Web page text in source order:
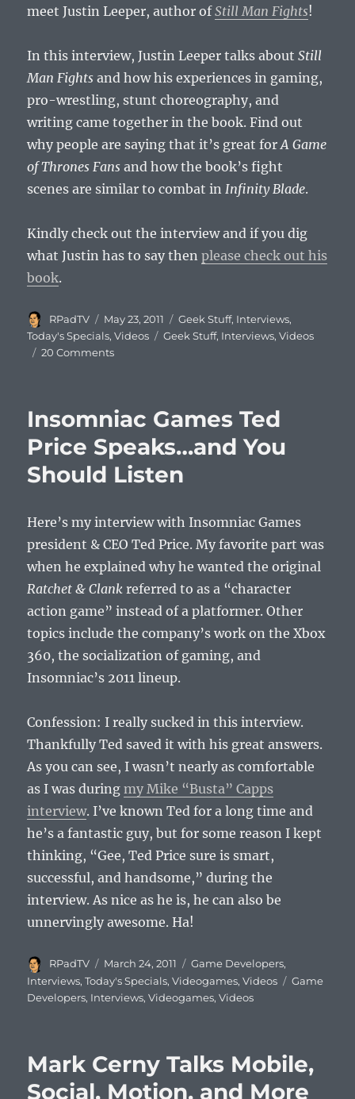
meet Justin Leeper, author ofStill Man Fights!
In this interview, Justin Leeper talks aboutStill
Man Fights and how his experiences in gaming,
pro-wrestling, stunt choreography, and
writing came together in the book. Find out
why people are saying that it’s great forA Game
of Thrones Fans and how the book’s fight
scenes are similar to combat inInfinity Blade.
Kindly check out the interview and if you dig
what Justin has to say thenplease check out his
book.
Author
RPadTV
Posted
on
May 23, 2011 Categories
Geek Stuff, Interviews,
Today's Specials,Videos Tags
Geek Stuff, Interviews,Videos
20 Comments
Insomniac Games Ted
Price Speaks…and You
Should Listen
Here’s my interview with Insomniac Games
president & CEO Ted Price. My favorite part was
when he explained why he wanted the original
Ratchet & Clank referred to as a “character
action game” instead of a platformer. Other
topics include the company’s work on the Xbox
360, the socialization of gaming, and
Insomniac’s 2011 lineup.
Confession: I really sucked in this interview.
Thankfully Ted saved it with his great answers.
As you can see, I wasn’t nearly as comfortable
as I was duringmy Mike “Busta” Capps
interview. I’ve known Ted for a long time and
he’s a fantastic guy, but for some reason I kept
thinking, “Gee, Ted Price sure is smart,
successful, and handsome,” during the
interview. As nice as he is, he can also be
unnervingly awesome. Ha!
Author
RPadTV
Posted
on
March 24, 2011 Categories
Game Developers,
Interviews,Today's Specials,Videogames,Videos Tags
Game
Developers, Interviews,Videogames,Videos
Mark Cerny Talks Mobile,
Social, Motion, and More